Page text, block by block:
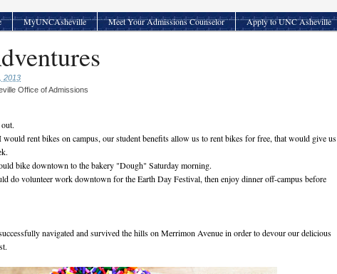
MyUNCAsheville Meet Your Admissions Counselor Apply to UNC Asheville
2013
Office of Admissions
rent bikes on campus, our student benefits allow us to rent bikes for free, that would give us
bike downtown to the bakery "Dough" Saturday morning.
do volunteer work downtown for the Earth Day Festival, then enjoy dinner off-campus before
navigated and survived the hills on Merrimon Avenue in order to devour our delicious